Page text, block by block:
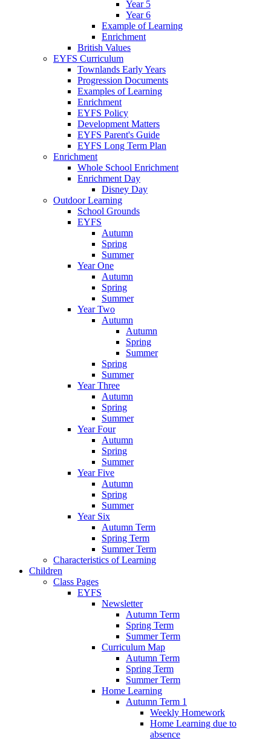
Year 5
Year 6
Example of Learning
Enrichment
British Values
EYFS Curriculum
Townlands Early Years
Progression Documents
Examples of Learning
Enrichment
EYFS Policy
Development Matters
EYFS Parent's Guide
EYFS Long Term Plan
Enrichment
Whole School Enrichment
Enrichment Day
Disney Day
Outdoor Learning
School Grounds
EYFS
Autumn
Spring
Summer
Year One
Autumn
Spring
Summer
Year Two
Autumn
Autumn
Spring
Summer
Spring
Summer
Year Three
Autumn
Spring
Summer
Year Four
Autumn
Spring
Summer
Year Five
Autumn
Spring
Summer
Year Six
Autumn Term
Spring Term
Summer Term
Characteristics of Learning
Children
Class Pages
EYFS
Newsletter
Autumn Term
Spring Term
Summer Term
Curriculum Map
Autumn Term
Spring Term
Summer Term
Home Learning
Autumn Term 1
Weekly Homework
Home Learning due to
absence